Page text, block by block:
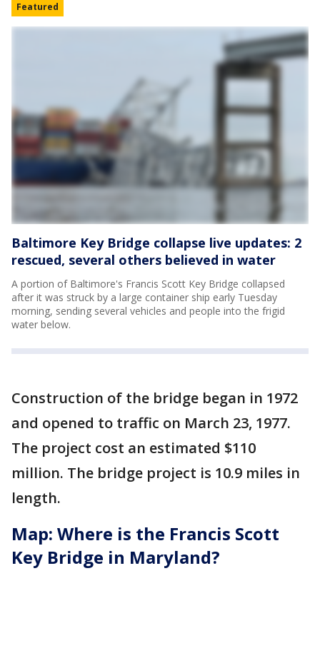
Featured
Baltimore Key Bridge collapse live updates: 2
rescued, several others believed in water
A portion of Baltimore's Francis Scott Key Bridge collapsed
after it was struck by a large container ship early Tuesday
morning, sending several vehicles and people into the frigid
water below.
Construction of the bridge began in 1972
and opened to traffic on March 23, 1977.
The project cost an estimated $110
million. The bridge project is 10.9 miles in
length.
Map: Where is the Francis Scott
Key Bridge in Maryland?